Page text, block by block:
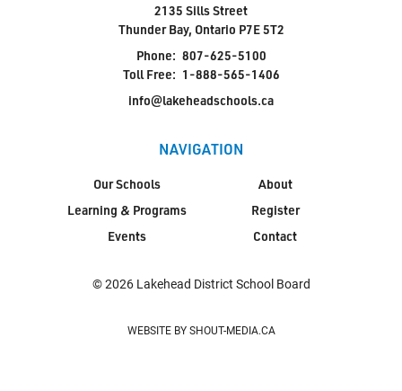
2135 Sills Street
Thunder Bay, Ontario P7E 5T2
Phone: 807-625-5100
Toll Free: 1-888-565-1406
info@lakeheadschools.ca
NAVIGATION
Our Schools
Learning & Programs
Events
About
Register
Contact
© 2026 Lakehead District School Board
WEBSITE BY SHOUT-MEDIA.CA